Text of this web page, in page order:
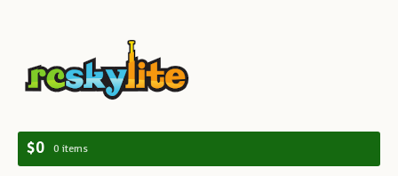
$0 0 items